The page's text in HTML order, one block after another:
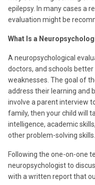
epilepsy. In many cases a
evaluation might be
What Is a
A neuropsychological
doctors, and schools better
weaknesses. The goal of
address their learning and
involve a parent interview
family, then your child will
intelligence, academic
other problem-solving skills.
Following the one-on-one
neuropsychologist to
with a written report that